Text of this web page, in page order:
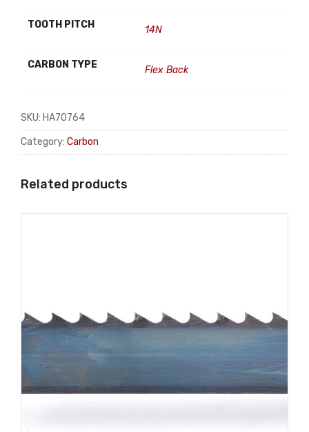
TOOTH PITCH 14N
CARBON TYPE Flex Back
SKU: HA70764
Category: Carbon
Related products